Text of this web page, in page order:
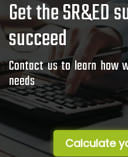
Get the SR&ED
succeed
Contact us to learn how
needs
Calculate